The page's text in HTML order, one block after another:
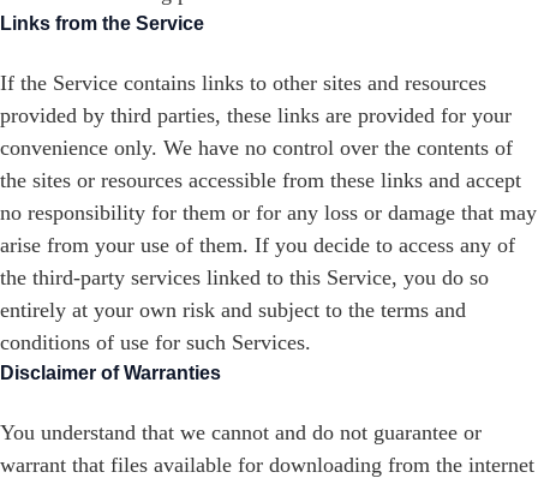
Links from the Service
If the Service contains links to other sites and resources
provided by third parties, these links are provided for your
convenience only. We have no control over the contents of
the sites or resources accessible from these links and accept
no responsibility for them or for any loss or damage that may
arise from your use of them. If you decide to access any of
the third-party services linked to this Service, you do so
entirely at your own risk and subject to the terms and
conditions of use for such Services.
Disclaimer of Warranties
You understand that we cannot and do not guarantee or
warrant that files available for downloading from the internet